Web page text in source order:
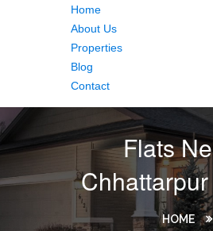
Home
About Us
Properties
Blog
Contact
Flats
HOME